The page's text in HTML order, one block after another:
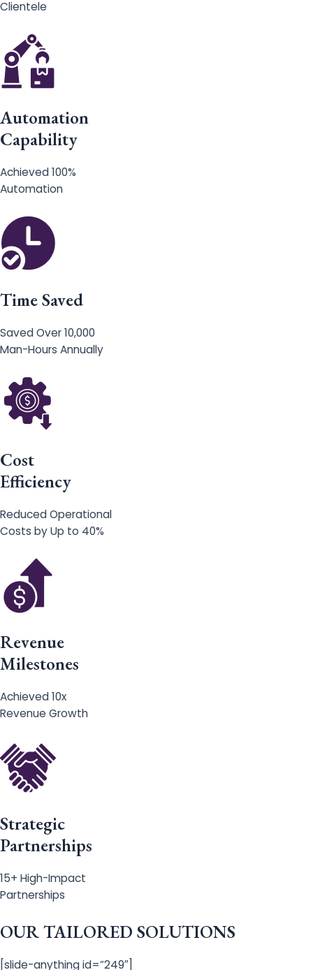
Clientele
Automation
Capability
Achieved 100%
Automation
Time Saved
Saved Over 10,000
Man-Hours Annually
Cost
Efficiency
Reduced Operational
Costs by Up to 40%
Revenue
Milestones
Achieved 10x
Revenue Growth
Strategic
Partnerships
15+ High-Impact
Partnerships
OUR TAILORED SOLUTIONS
[slide-anything id=”249″]